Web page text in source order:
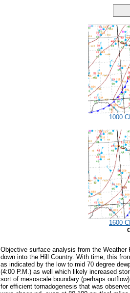
1000
1600
Objective surface analysis from the Weather
down into the Hill Country. With time, this
as indicated by the low to mid 70 degree
(4:00 P.M.) as well which likely increased
sort of mesoscale boundary (perhaps
for efficient tornadogenesis that was